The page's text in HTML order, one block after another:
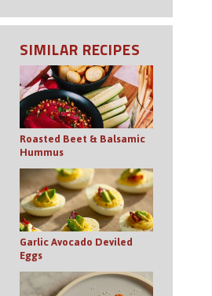
SIMILAR RECIPES
Roasted Beet & Balsamic
Hummus
Garlic Avocado Deviled
Eggs